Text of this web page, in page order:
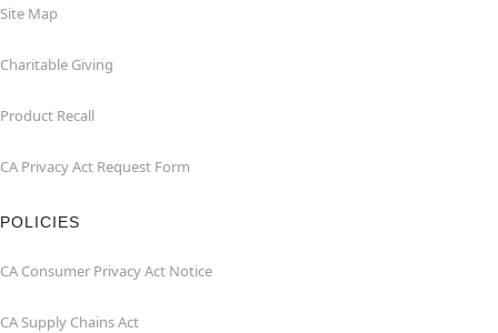
Site Map
Charitable Giving
Product Recall
CA Privacy Act Request Form
POLICIES
CA Consumer Privacy Act Notice
CA Supply Chains Act